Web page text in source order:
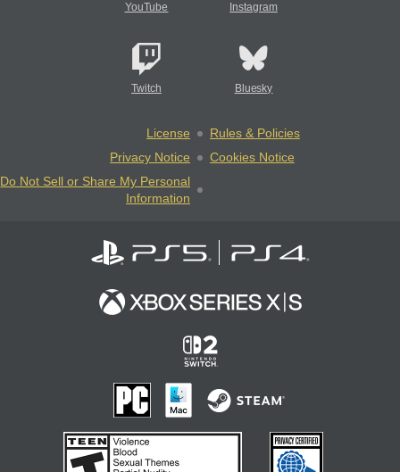
YouTube Instagram
Twitch Bluesky
License
Rules & Policies
Privacy Notice
Cookies Notice
Do Not Sell or Share My Personal
Information